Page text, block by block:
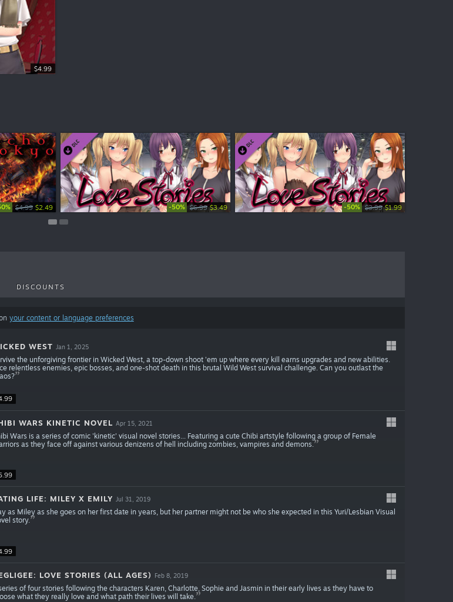
$4.99
$4.99 $2.49 -50% $6.99 $3.49 -50% $3.99 $1.99
$2.99 $1.49 -20% $0.99 $0.79 -20% $0.99 $0.79
DISCOUNTS
your content or language preferences
WEST Jan 1, 2025
the unforgiving frontier in Wicked West, a top-down shoot 'em up where every kill earns upgrades and new abilities.
relentless enemies, epic bosses, and one-shot death in this brutal Wild West survival challenge. Can you outlast the
WARS KINETIC NOVEL Apr 15, 2021
Wars is a series of comic 'kinetic' visual novel stories... Featuring a cute Chibi artstyle following a group of Female
as they face off against various denizens of hell including zombies, vampires and demons.
LIFE: MILEY X EMILY Jul 31, 2019
as Miley as she goes on her first date in years, but her partner might not be who she expected in this Yuri/Lesbian Visual
story.
LOVE STORIES (ALL AGES) Feb 8, 2019
of four stories following the characters Karen, Charlotte, Sophie and Jasmin in their early lives as they have to
what they really love and what path their lives will take.